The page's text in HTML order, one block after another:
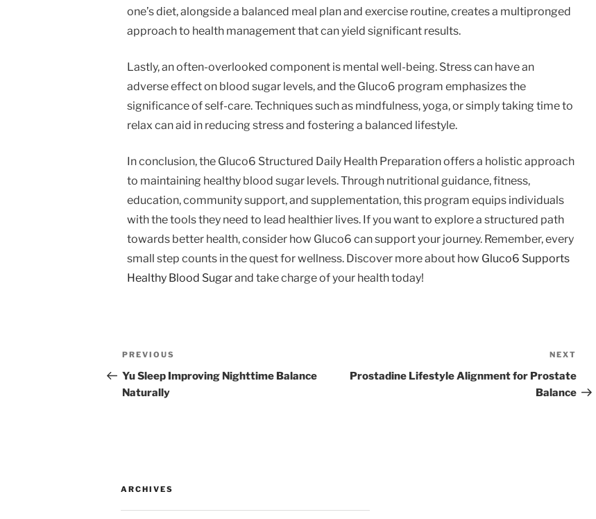
one’s diet, alongside a balanced meal plan and exercise routine, creates a multipronged
approach to health management that can yield significant results.
Lastly, an often-overlooked component is mental well-being. Stress can have an
adverse effect on blood sugar levels, and the Gluco6 program emphasizes the
significance of self-care. Techniques such as mindfulness, yoga, or simply taking time to
relax can aid in reducing stress and fostering a balanced lifestyle.
In conclusion, the Gluco6 Structured Daily Health Preparation offers a holistic approach
to maintaining healthy blood sugar levels. Through nutritional guidance, fitness,
education, community support, and supplementation, this program equips individuals
with the tools they need to lead healthier lives. If you want to explore a structured path
towards better health, consider how Gluco6 can support your journey. Remember, every
small step counts in the quest for wellness. Discover more about how Gluco6 Supports
Healthy Blood Sugarand take charge of your health today!
Post
navigation
Previous
Post
PREVIOUS
Yu Sleep Improving Nighttime Balance
Naturally
Post
NEXT
Prostadine Lifestyle Alignment for Prostate
Balance
ARCHIVES